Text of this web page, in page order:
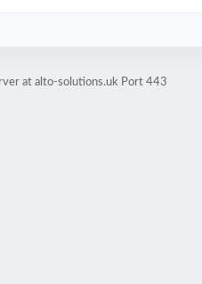
at alto-solutions.uk Port 443